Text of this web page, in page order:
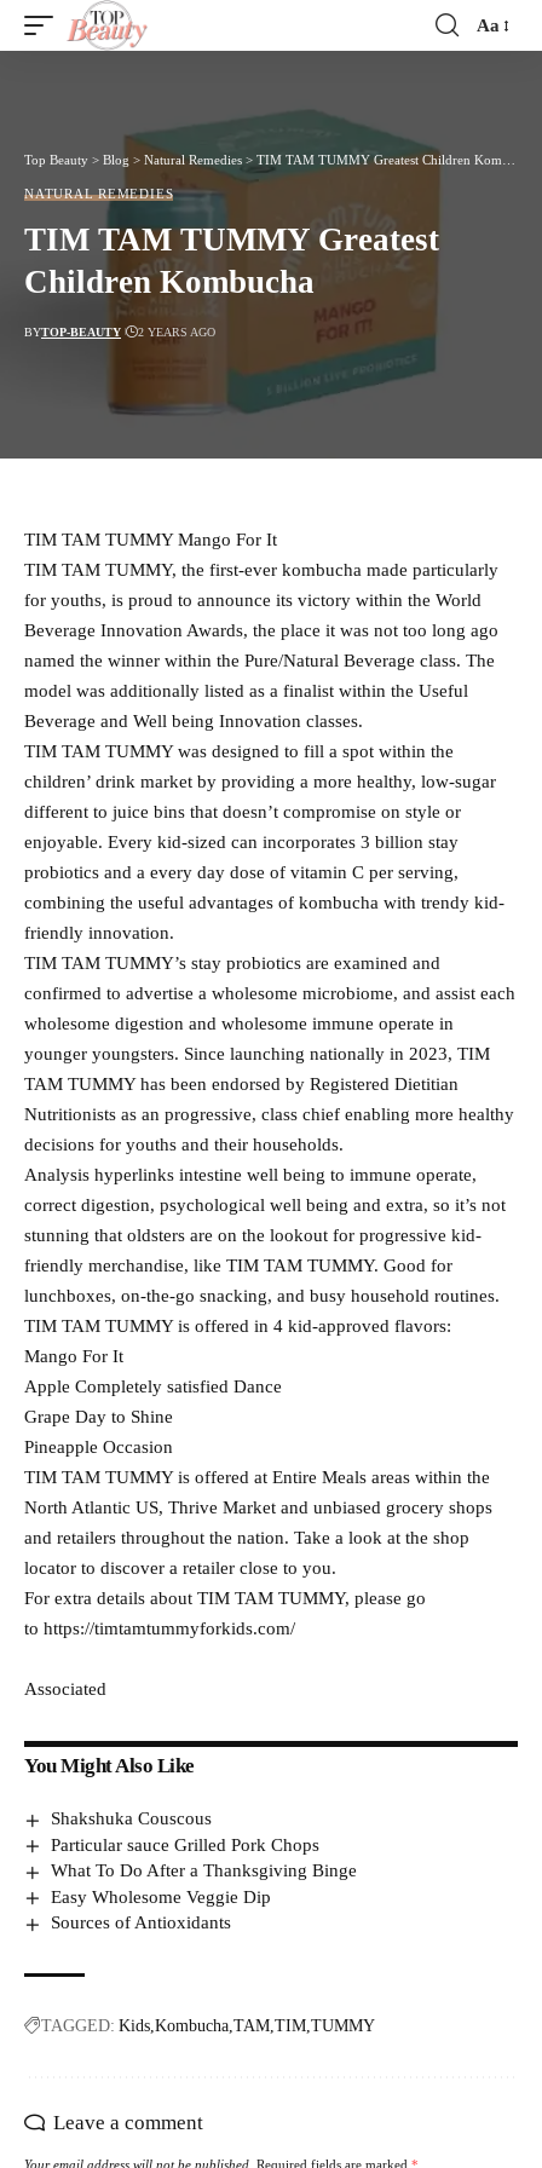
Font
Aa
Top Beauty > Blog > Natural Remedies > TIM TAM TUMMY Greatest Children Kombucha
NATURAL REMEDIES
TIM TAM TUMMY Greatest
Children Kombucha
BYTOP-BEAUTY 2 YEARS AGO
TIM TAM TUMMY Mango For It
TIM TAM TUMMY, the first-ever kombucha made particularly
for youths, is proud to announce its victory within the World
Beverage Innovation Awards, the place it was not too long ago
named the winner within the Pure/Natural Beverage class. The
model was additionally listed as a finalist within the Useful
Beverage and Well being Innovation classes.
TIM TAM TUMMY was designed to fill a spot within the
children’ drink market by providing a more healthy, low-sugar
different to juice bins that doesn’t compromise on style or
enjoyable. Every kid-sized can incorporates 3 billion stay
probiotics and a every day dose of vitamin C per serving,
combining the useful advantages of kombucha with trendy kid-
friendly innovation.
TIM TAM TUMMY’s stay probiotics are examined and
confirmed to advertise a wholesome microbiome, and assist each
wholesome digestion and wholesome immune operate in
younger youngsters. Since launching nationally in 2023, TIM
TAM TUMMY has been endorsed by Registered Dietitian
Nutritionists as an progressive, class chief enabling more healthy
decisions for youths and their households.
Analysis hyperlinks intestine well being to immune operate,
correct digestion, psychological well being and extra, so it’s not
stunning that oldsters are on the lookout for progressive kid-
friendly merchandise, like TIM TAM TUMMY. Good for
lunchboxes, on-the-go snacking, and busy household routines.
TIM TAM TUMMY is offered in 4 kid-approved flavors:
Mango For It
Apple Completely satisfied Dance
Grape Day to Shine
Pineapple Occasion
TIM TAM TUMMY is offered at Entire Meals areas within the
North Atlantic US, Thrive Market and unbiased grocery shops
and retailers throughout the nation. Take a look at the shop
locator to discover a retailer close to you.
For extra details about TIM TAM TUMMY, please go
to https://timtamtummyforkids.com/
Associated
You Might Also Like
Shakshuka Couscous
Particular sauce Grilled Pork Chops
What To Do After a Thanksgiving Binge
Easy Wholesome Veggie Dip
Sources of Antioxidants
TAGGED: Kids Kombucha TAM TIM TUMMY
Leave a comment
Your email address will not be published. Required fields are marked *